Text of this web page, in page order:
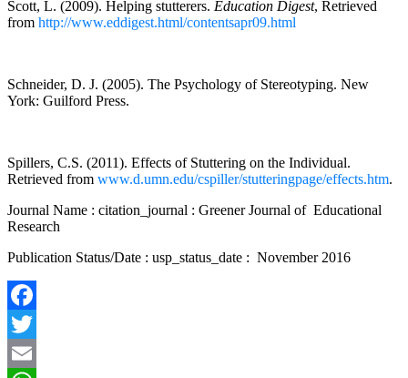
Scott, L. (2009). Helping stutterers. Education Digest, Retrieved
from http://www.eddigest.html/contentsapr09.html
Schneider, D. J. (2005). The Psychology of Stereotyping. New
York: Guilford Press.
Spillers, C.S. (2011). Effects of Stuttering on the Individual.
Retrieved from www.d.umn.edu/cspiller/stutteringpage/effects.htm.
Journal Name : citation_journal : Greener Journal of Educational
Research
Publication Status/Date : usp_status_date : November 2016
Facebook
Twitter